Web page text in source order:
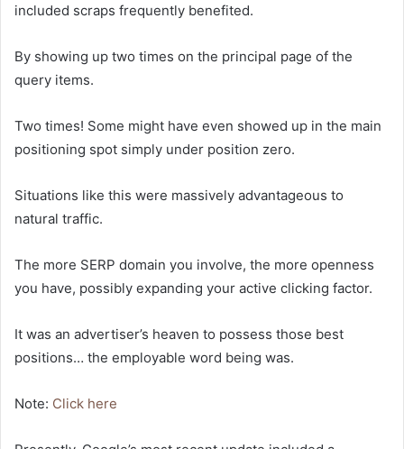
included scraps frequently benefited.
By showing up two times on the principal page of the
query items.
Two times! Some might have even showed up in the main
positioning spot simply under position zero.
Situations like this were massively advantageous to
natural traffic.
The more SERP domain you involve, the more openness
you have, possibly expanding your active clicking factor.
It was an advertiser’s heaven to possess those best
positions… the employable word being was.
Note: Click here